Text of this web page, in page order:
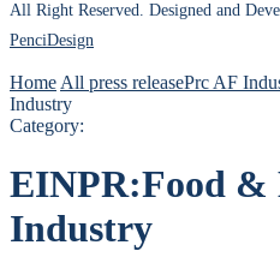
All Right Reserved. Designed and
PenciDesign
Home All press releasePrc AF
Industry
Category:
EINPR:Food &
Industry